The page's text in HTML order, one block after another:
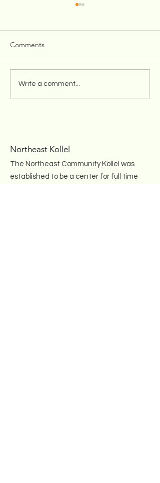
Chanuka Mesiba Pictures
and Videos
Comments
Write a comment...
Northeast Kollel
The Northeast Community Kollel was
established to be a center for full time